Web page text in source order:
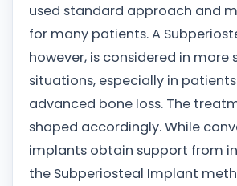
used standard approach and
for many patients. A
however, is considered in more
situations, especially in
advanced bone loss. The
shaped accordingly. While
implants obtain support from
the Subperiosteal Implant